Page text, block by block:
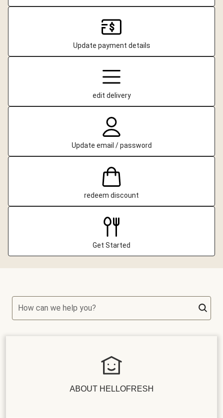
Update payment details
edit delivery
Update email / password
redeem discount
Get Started
How can we help you?
ABOUT HELLOFRESH